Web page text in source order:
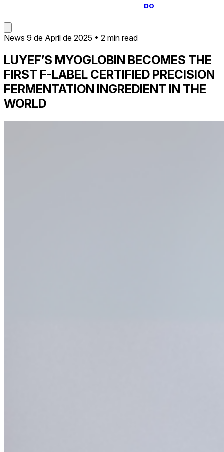
DO
News 9 de April de 2025 • 2 min read
LUYEF’S MYOGLOBIN BECOMES THE
FIRST F-LABEL CERTIFIED PRECISION
FERMENTATION INGREDIENT IN THE
WORLD